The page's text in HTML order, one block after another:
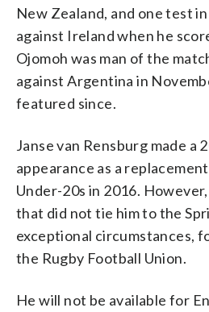
New Zealand, and one test
against Ireland when he
Ojomoh was man of the
against Argentina in
featured since.
Janse van Rensburg made a
appearance as a
Under-20s in 2016.
that did not tie him to the
exceptional circumstances,
the Rugby Football Union.
He will not be available for